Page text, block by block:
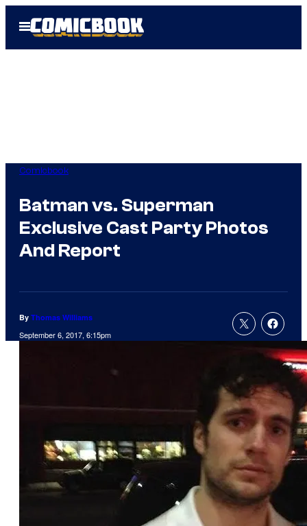
Open
Menu
Comicbook
Batman vs. Superman
Exclusive Cast Party Photos
And Report
By Thomas Williams
September 6, 2017, 6:15pm